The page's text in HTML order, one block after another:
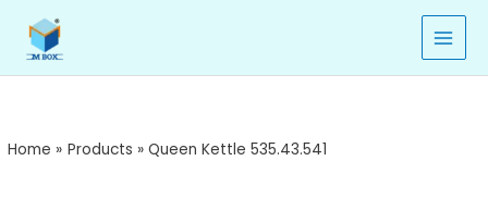
content
Home Products Queen Kettle 535.43.541
quantity